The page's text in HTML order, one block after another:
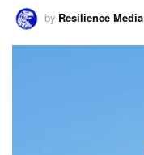
by Resilience Media